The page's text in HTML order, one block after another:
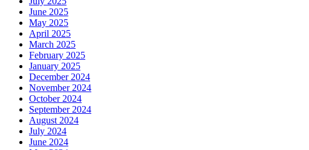
June 2025
May 2025
April 2025
March 2025
February 2025
January 2025
December 2024
November 2024
October 2024
September 2024
August 2024
July 2024
June 2024